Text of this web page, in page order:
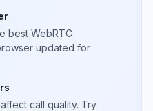
best WebRTC
updated for
call quality. Try